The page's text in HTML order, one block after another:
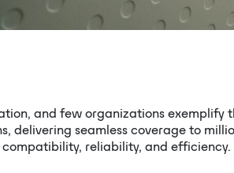
and few organizations exemplify
seamless coverage to
reliability, and efficiency.